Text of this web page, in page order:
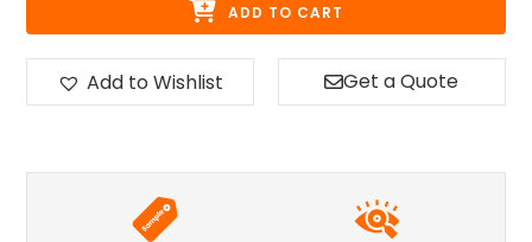
ADD TO CART
Add to Wishlist Get a Quote